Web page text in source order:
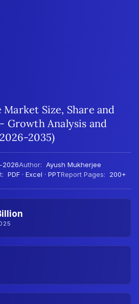
Size, Share and
Growth Analysis and
2035)
2026Author: Ayush Mukherjee
PDF · Excel · PPTReport Pages: 200+